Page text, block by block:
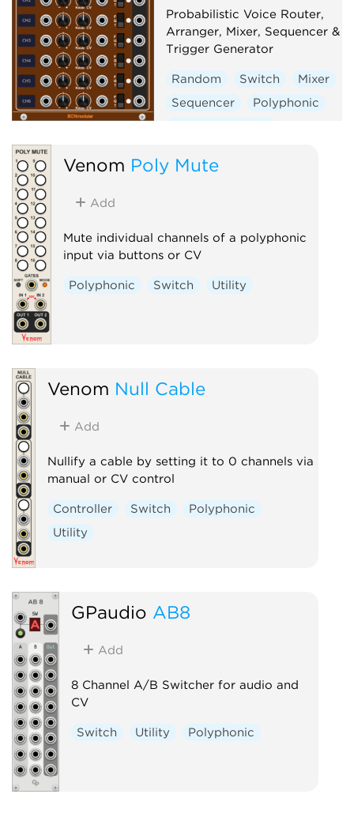
Probabilistic Voice Router,
Arranger, Mixer, Sequencer &
Trigger Generator
Random Switch
Mixer
Sequencer
Polyphonic
Venom Poly Mute
Add
Mute individual channels of a polyphonic
input via buttons or CV
Polyphonic Switch Utility
Venom Null Cable
Add
Nullify a cable by setting it to 0 channels via
manual or CV control
Controller Switch
Polyphonic
Utility
GPaudio AB8
Add
8 Channel A/B Switcher for audio and
CV
Switch Utility Polyphonic